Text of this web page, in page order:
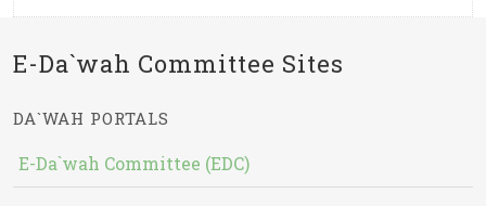
E-Da`wah Committee Sites
DA`WAH PORTALS
E-Da`wah Committee (EDC)